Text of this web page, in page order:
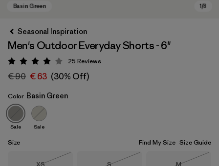
Basin Green
Seasonal Inspiration
Men's Outdoor Everyday Shorts - 6"
Rating: 4.1 / 5
25 Reviews
€ 90 € 63 (30% Off)
Color Basin Green
Sale Sale
Size Find My Size Size Guide
Size
XS
Size
S
Size
M